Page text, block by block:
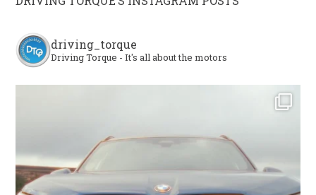
driving_torque
Driving Torque - It's all about the motors